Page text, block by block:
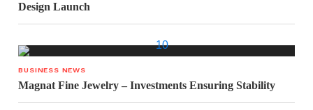
Design Launch
BUSINESS NEWS
Magnat Fine Jewelry – Investments Ensuring Stability